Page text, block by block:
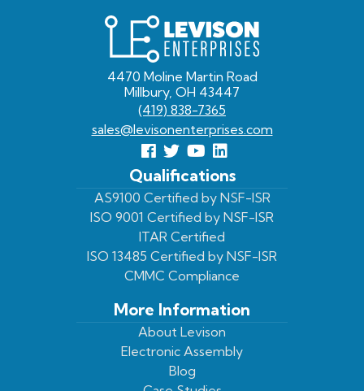
Levison
Enterprises
4470 Moline Martin Road
Millbury, OH 43447
(419) 838-7365
sales@levisonenterprises.com
Follow
us
Facebook
Follow
us
On
Twitter
View
Our
Youtube
Page
View
our
LinkedIn
Profile
Qualifications
AS9100 Certified by NSF-ISR
ISO 9001 Certified by NSF-ISR
ITAR Certified
ISO 13485 Certified by NSF-ISR
CMMC Compliance
More Information
About Levison
Electronic Assembly
Blog